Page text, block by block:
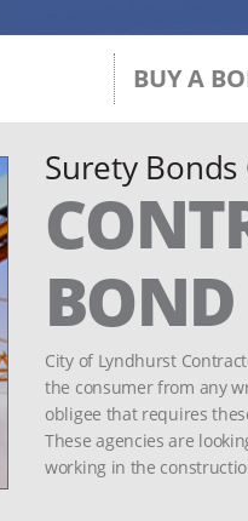
BUY A
Surety Bonds
City of Lyndhurst
the consumer from any
obligee that requires
These agencies are
working in the